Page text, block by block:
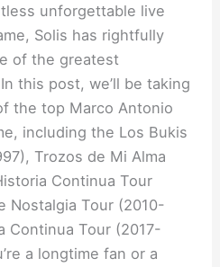
unforgettable live
Solis has rightfully
of the greatest
this post, we’ll be taking
the top Marco Antonio
including the Los Bukis
Trozos de Mi Alma
Continua Tour
Nostalgia Tour (2010-
Continua Tour (2017-
a longtime fan or a